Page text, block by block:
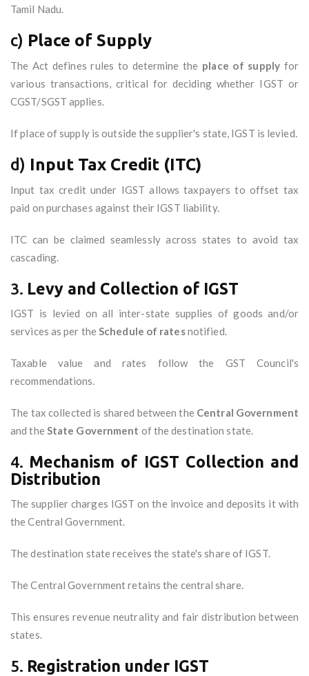
Tamil Nadu.
c) Place of Supply
The Act defines rules to determine the place of supplyfor
various transactions, critical for deciding whether IGST or
CGST/SGST applies.
If place of supply is outside the supplier's state, IGST is levied.
d) Input Tax Credit (ITC)
Input tax credit under IGST allows taxpayers to offset tax
paid on purchases against their IGST liability.
ITC can be claimed seamlessly across states to avoid tax
cascading.
3. Levy and Collection of IGST
IGST is levied on all inter-state supplies of goods and/or
services as per the Schedule of ratesnotified.
Taxable value and rates follow the GST Council's
recommendations.
The tax collected is shared between the Central Government
and the State Government of the destination state.
4. Mechanism of IGST Collection and
Distribution
The supplier charges IGST on the invoice and deposits it with
the Central Government.
The destination state receives the state's share of IGST.
The Central Government retains the central share.
This ensures revenue neutrality and fair distribution between
states.
5. Registration under IGST